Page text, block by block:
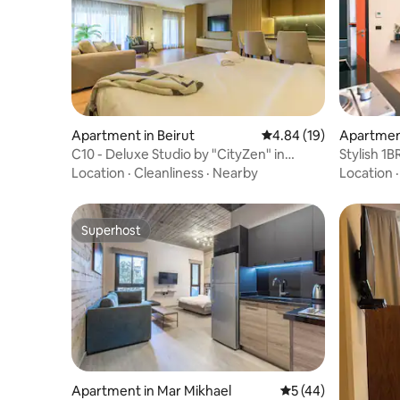
Apartment in Beirut 4.84 out of 5 average
4.84 (19)
C10 - Deluxe Studio by "CityZen" in
Ashrafieh
Location · Cleanliness · Nearby
Stylish
cafés
Location ·
Superhost
Superhost
Apartment in Mar Mikhael 5 out of 5 average
5 (44)